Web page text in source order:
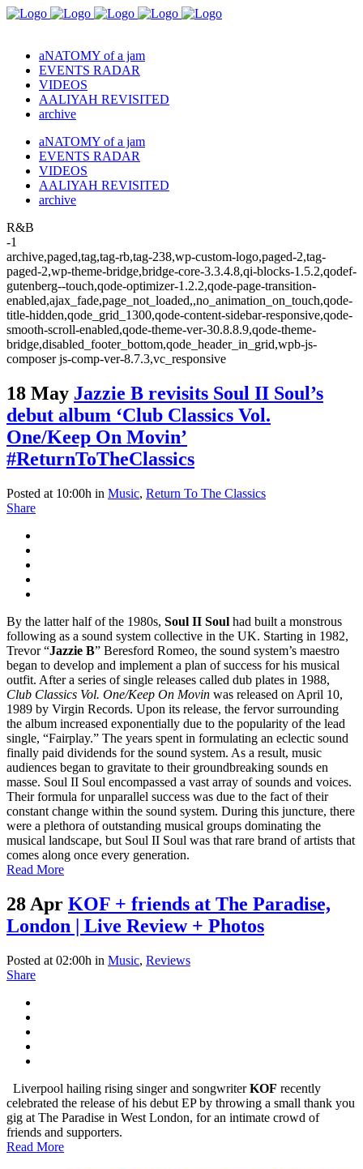
aNATOMY of a jam
EVENTS RADAR
VIDEOS
AALIYAH REVISITED
archive
aNATOMY of a jam
EVENTS RADAR
VIDEOS
AALIYAH REVISITED
archive
R&B
-1
archive,paged,tag,tag-rb,tag-238,wp-custom-logo,paged-2,tag-
paged-2,wp-theme-bridge,bridge-core-3.3.4.8,qi-blocks-1.5.2,qodef-
gutenberg--touch,qode-optimizer-1.2.2,qode-page-transition-
enabled,ajax_fade,page_not_loaded,,no_animation_on_touch,qode-
title-hidden,qode_grid_1300,qode-content-sidebar-responsive,qode-
smooth-scroll-enabled,qode-theme-ver-30.8.8.9,qode-theme-
bridge,disabled_footer_bottom,qode_header_in_grid,wpb-js-
composer js-comp-ver-8.7.3,vc_responsive
18 May Jazzie B revisits Soul II Soul’s
debut album ‘Club Classics Vol.
One/Keep On Movin’
#ReturnToTheClassics
Posted at 10:00h in Music, Return To The Classics
Share
By the latter half of the 1980s, Soul II Soul had built a monstrous
following as a sound system collective in the UK. Starting in 1982,
Trevor “Jazzie B” Beresford Romeo, the sound system’s maestro
began to develop and implement a plan of success for his musical
outfit. After a series of single releases called dub plates in 1988,
Club Classics Vol. One/Keep On Movin was released on April 10,
1989 by Virgin Records. Upon its release, the fervor surrounding
the album increased exponentially due to the popularity of the lead
single, “Fairplay.” The years spent in formulating an eclectic sound
finally paid dividends for the sound system. As a result, music
audiences began to gravitate to their groundbreaking sounds en
masse. Soul II Soul encompassed a vast array of sounds and voices.
Their formula for unparallel success was due to the fact of their
constant change within the sound system. During this juncture, there
were a plethora of outstanding musical groups dominating the
musical landscape, but Soul II Soul was that rare brand of artists that
comes along once every generation.
Read More
28 Apr KOF + friends at The Paradise,
London | Live Review + Photos
Posted at 02:00h in Music, Reviews
Share
Liverpool hailing rising singer and songwriterKOF recently
celebrated the release of his debut EP by throwing a small thank you
gig at The Paradise in West London, for an intimate crowd of
friends and supporters.
Read More